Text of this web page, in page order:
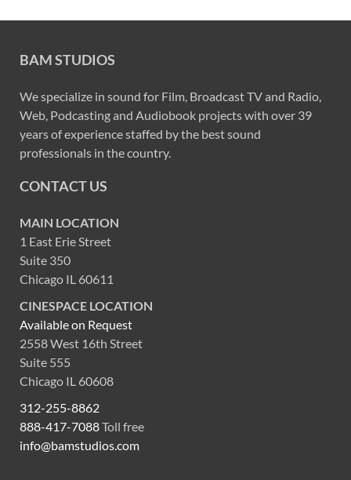
BAM STUDIOS
We specialize in sound for Film, Broadcast TV and Radio,
Web, Podcasting and Audiobook projects with over 39
years of experience staffed by the best sound
professionals in the country.
CONTACT US
MAIN LOCATION
1 East Erie Street
Suite 350
Chicago IL 60611
CINESPACE LOCATION
Available on Request
2558 West 16th Street
Suite 555
Chicago IL 60608
312-255-8862
888-417-7088Toll free
info@bamstudios.com